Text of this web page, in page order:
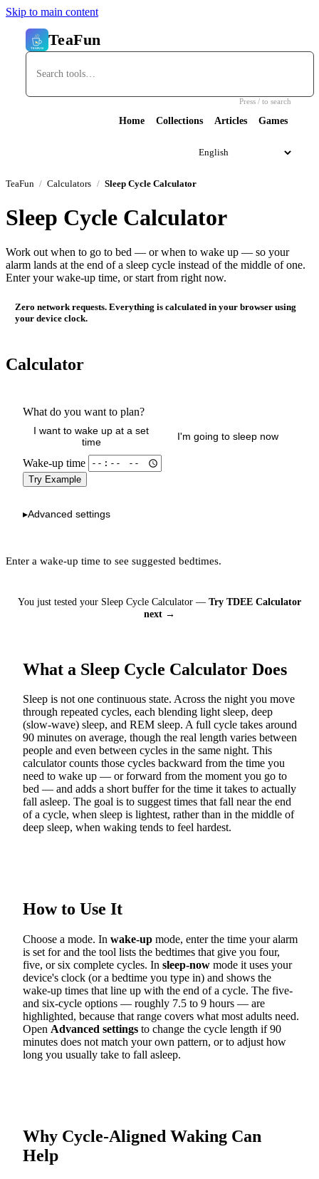
Skip to main content
TeaFun
Press / to search
Home Collections Articles Games
TeaFun Calculators Sleep Cycle Calculator
Sleep Cycle Calculator
Work out when to go to bed — or when to wake up — so your
alarm lands at the end of a sleep cycle instead of the middle of one.
Enter your wake-up time, or start from right now.
Zero network requests. Everything is calculated in your browser using
your device clock.
Calculator
What do you want to plan?
I want to wake up at a set
time
I'm going to sleep now
Wake-up time
Try Example
▸Advanced settings
Enter a wake-up time to see suggested bedtimes.
You just tested your Sleep Cycle Calculator — Try TDEE Calculator
next →
What a Sleep Cycle Calculator Does
Sleep is not one continuous state. Across the night you move
through repeated cycles, each blending light sleep, deep
(slow-wave) sleep, and REM sleep. A full cycle takes around
90 minutes on average, though the real length varies between
people and even between cycles in the same night. This
calculator counts those cycles backward from the time you
need to wake up — or forward from the moment you go to
bed — and adds a short buffer for the time it takes to actually
fall asleep. The goal is to suggest times that fall near the end
of a cycle, when sleep is lightest, rather than in the middle of
deep sleep, when waking tends to feel hardest.
How to Use It
Choose a mode. In wake-up mode, enter the time your alarm
is set for and the tool lists the bedtimes that give you four,
five, or six complete cycles. In sleep-now mode it uses your
device's clock (or a bedtime you type in) and shows the
wake-up times that line up with the end of a cycle. The five-
and six-cycle options — roughly 7.5 to 9 hours — are
highlighted, because that range covers what most adults need.
Open Advanced settings to change the cycle length if 90
minutes does not match your own pattern, or to adjust how
long you usually take to fall asleep.
Why Cycle-Aligned Waking Can
Help